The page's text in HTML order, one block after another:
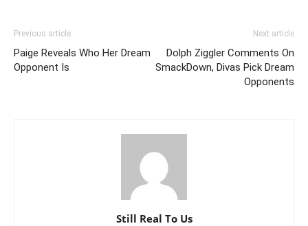
Previous article
Paige Reveals Who Her Dream
Opponent Is
Next article
Dolph Ziggler Comments On
SmackDown, Divas Pick Dream
Opponents
Still Real To Us